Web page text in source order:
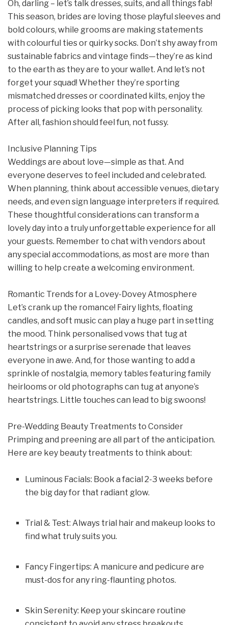
Oh, darling – let’s talk dresses, suits, and all things fab!
This season, brides are loving those playful sleeves and
bold colours, while grooms are making statements
with colourful ties or quirky socks. Don’t shy away from
sustainable fabrics and vintage finds—they’re as kind
to the earth as they are to your wallet. And let’s not
forget your squad! Whether they’re sporting
mismatched dresses or coordinated kilts, enjoy the
process of picking looks that pop with personality.
After all, fashion should feel fun, not fussy.
Inclusive Planning Tips
Weddings are about love—simple as that. And
everyone deserves to feel included and celebrated.
When planning, think about accessible venues, dietary
needs, and even sign language interpreters if required.
These thoughtful considerations can transform a
lovely day into a truly unforgettable experience for all
your guests. Remember to chat with vendors about
any special accommodations, as most are more than
willing to help create a welcoming environment.
Romantic Trends for a Lovey-Dovey Atmosphere
Let’s crank up the romance! Fairy lights, floating
candles, and soft music can play a huge part in setting
the mood. Think personalised vows that tug at
heartstrings or a surprise serenade that leaves
everyone in awe. And, for those wanting to add a
sprinkle of nostalgia, memory tables featuring family
heirlooms or old photographs can tug at anyone’s
heartstrings. Little touches can lead to big swoons!
Pre-Wedding Beauty Treatments to Consider
Primping and preening are all part of the anticipation.
Here are key beauty treatments to think about:
Luminous Facials: Book a facial 2-3 weeks before
the big day for that radiant glow.
Trial & Test: Always trial hair and makeup looks to
find what truly suits you.
Fancy Fingertips: A manicure and pedicure are
must-dos for any ring-flaunting photos.
Skin Serenity: Keep your skincare routine